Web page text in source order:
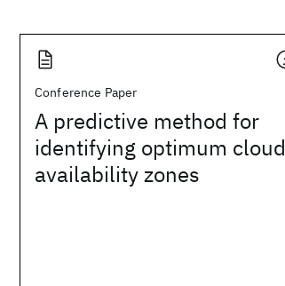
Conference Paper
A predictive method for
identifying optimum cloud
availability zones